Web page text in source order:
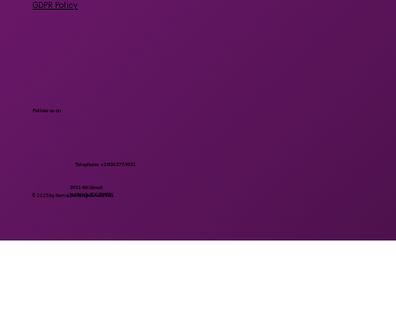
© 2025 by NemaLife. All rights reserved.
GDPR Policy
Follow us on
Telephone: +1 806.577.4931
3911 4th Street
Lubbock, TX 79409